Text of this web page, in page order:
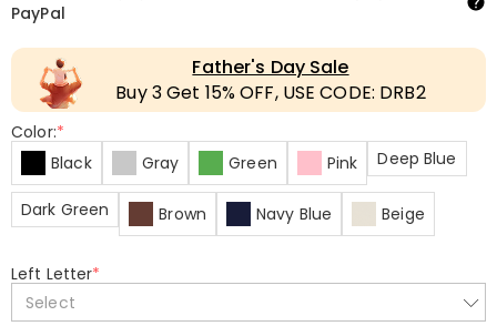
PayPal
Father's Day Sale
Buy 3 Get 15% OFF, USE CODE: DRB2
Color:*
Black
Gray Green Pink Deep Blue
Dark Green Brown Navy Blue Beige
Left Letter*
Select